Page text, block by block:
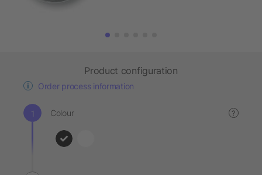
Product configuration
Order process information
Colour ?